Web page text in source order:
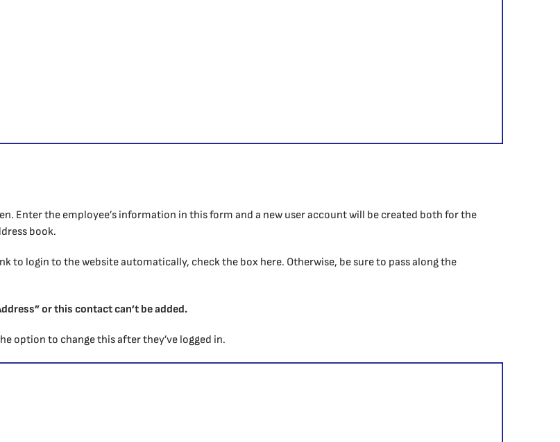
Enter the employee’s information in this form and a new user account will be created both for the
book.
to login to the website automatically, check the box here. Otherwise, be sure to pass along the
or this contact can’t be added.
option to change this after they’ve logged in.